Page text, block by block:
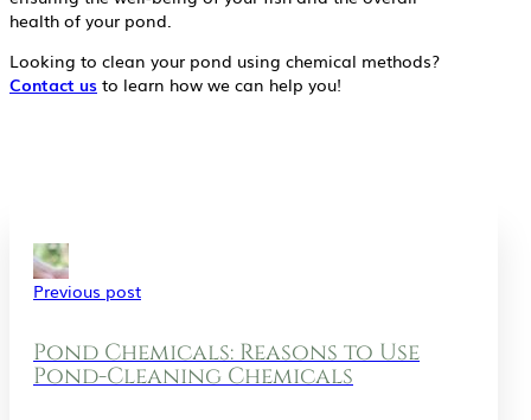
health of your pond.
Looking to clean your pond using chemical methods?
Contact us to learn how we can help you!
Previous post
Pond Chemicals: Reasons to Use
Pond-Cleaning Chemicals